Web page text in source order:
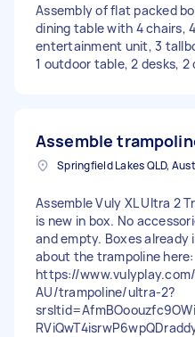
Assembly of flat packed
dining table with 4 chairs,
entertainment unit, 3
1 outdoor table, 2 desks,
Assemble
Assemble Vuly XL Ultra 2
is new in box. No
and empty. Boxes already
about the trampoline here:
https://
AU/trampoline/ultra-2?